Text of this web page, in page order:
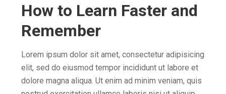
T
N
How to Learn Faster and
Remember
Lorem ipsum dolor sit amet, consectetur adipisicing
elit, sed do eiusmod tempor incididunt ut labore et
dolore magna aliqua. Ut enim ad minim veniam, quis